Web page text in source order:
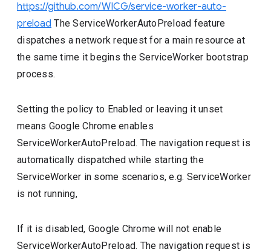
https://github.com/WICG/service-worker-auto-
preload The ServiceWorkerAutoPreload feature
dispatches a network request for a main resource at
the same time it begins the ServiceWorker bootstrap
process.
Setting the policy to Enabled or leaving it unset
means Google Chrome enables
ServiceWorkerAutoPreload. The navigation request is
automatically dispatched while starting the
ServiceWorker in some scenarios, e.g. ServiceWorker
is not running,
If it is disabled, Google Chrome will not enable
ServiceWorkerAutoPreload. The navigation request is